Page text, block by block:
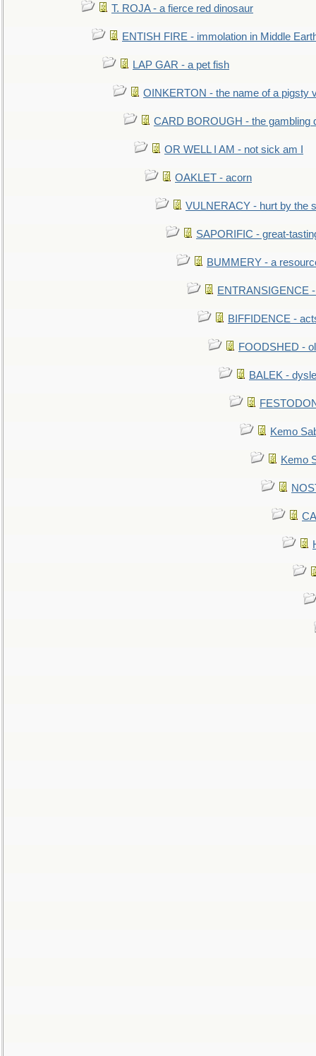
T. ROJA - a fierce red dinosaur
ENTISH FIRE - immolation in Middle
LAP GAR - a pet fish
OINKERTON - the name of a pigsty
CARD BOROUGH - the gambling
OR WELL I AM - not sick am I
OAKLET - acorn
VULNERACY - hurt by the
SAPORIFIC - great-
BUMMERY - a
ENTRANSIGENCE
BIFFIDENCE -
FOODSHED -
BALEK -
Kemo
Kemo